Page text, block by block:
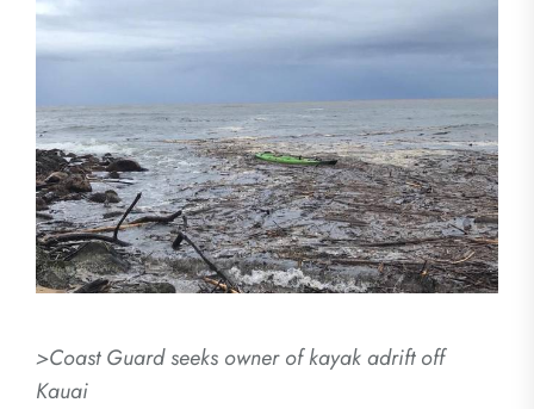
>Coast Guard seeks owner of kayak adrift off
Kauai